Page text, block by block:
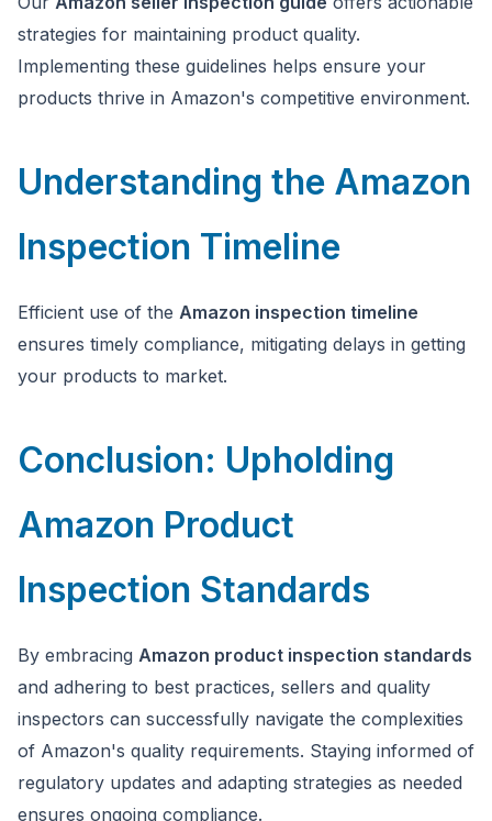
strategies for maintaining product quality.
Implementing these guidelines helps ensure your
products thrive in Amazon's competitive environment.
Understanding the Amazon
Inspection Timeline
Efficient use of the Amazon inspection timeline
ensures timely compliance, mitigating delays in getting
your products to market.
Conclusion: Upholding
Amazon Product
Inspection Standards
By embracing Amazon product inspection standards
and adhering to best practices, sellers and quality
inspectors can successfully navigate the complexities
of Amazon's quality requirements. Staying informed of
regulatory updates and adapting strategies as needed
ensures ongoing compliance.